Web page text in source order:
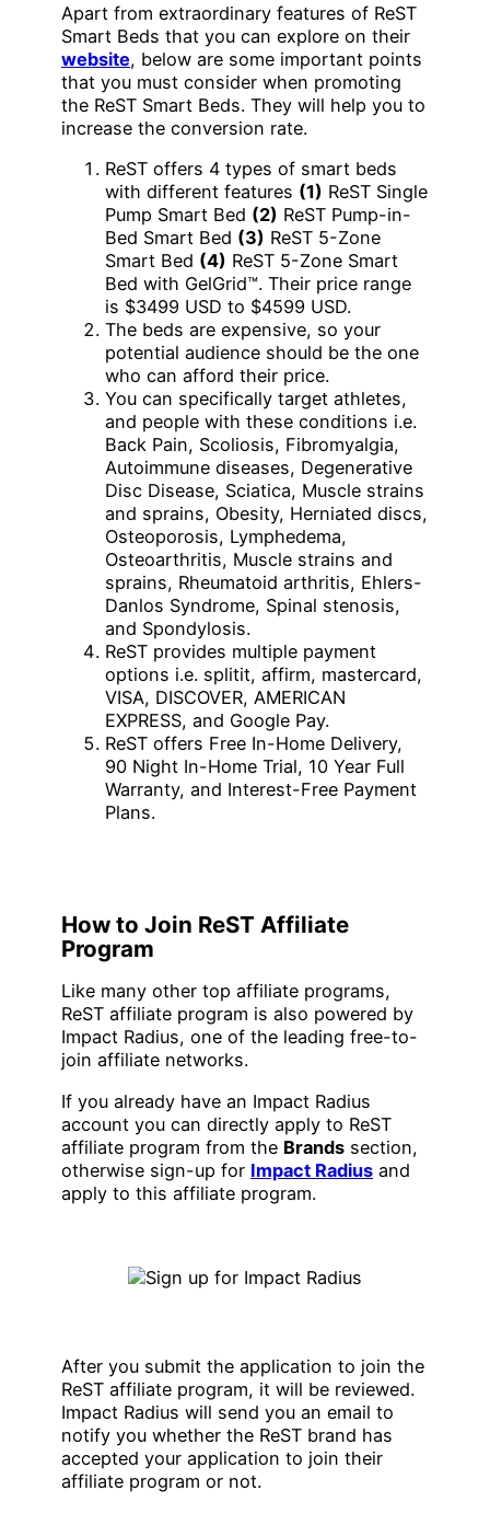
Apart from extraordinary features of ReST
Smart Beds that you can explore on their
website, below are some important points
that you must consider when promoting
the ReST Smart Beds. They will help you to
increase the conversion rate.
ReST offers 4 types of smart beds
with different features (1) ReST Single
Pump Smart Bed (2) ReST Pump-in-
Bed Smart Bed (3) ReST 5-Zone
Smart Bed (4) ReST 5-Zone Smart
Bed with GelGrid™. Their price range
is $3499 USD to $4599 USD.
The beds are expensive, so your
potential audience should be the one
who can afford their price.
You can specifically target athletes,
and people with these conditions i.e.
Back Pain, Scoliosis, Fibromyalgia,
Autoimmune diseases, Degenerative
Disc Disease, Sciatica, Muscle strains
and sprains, Obesity, Herniated discs,
Osteoporosis, Lymphedema,
Osteoarthritis, Muscle strains and
sprains, Rheumatoid arthritis, Ehlers-
Danlos Syndrome, Spinal stenosis,
and Spondylosis.
ReST provides multiple payment
options i.e. splitit, affirm, mastercard,
VISA, DISCOVER, AMERICAN
EXPRESS, and Google Pay.
ReST offers Free In-Home Delivery,
90 Night In-Home Trial, 10 Year Full
Warranty, and Interest-Free Payment
Plans.
How to Join ReST Affiliate
Program
Like many other top affiliate programs,
ReST affiliate program is also powered by
Impact Radius, one of the leading free-to-
join affiliate networks.
If you already have an Impact Radius
account you can directly apply to ReST
affiliate program from the Brands section,
otherwise sign-up for Impact Radius and
apply to this affiliate program.
After you submit the application to join the
ReST affiliate program, it will be reviewed.
Impact Radius will send you an email to
notify you whether the ReST brand has
accepted your application to join their
affiliate program or not.